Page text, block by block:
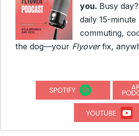
you. Busy
daily 15-
commuting,
the dog—your Flyoverfix,